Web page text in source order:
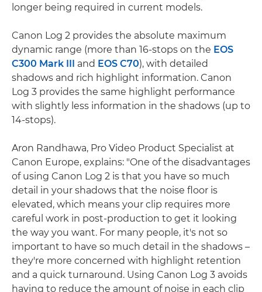
longer being required in current models.
Canon Log 2 provides the absolute maximum
dynamic range (more than 16-stops on the EOS
C300 Mark III and EOS C70), with detailed
shadows and rich highlight information. Canon
Log 3 provides the same highlight performance
with slightly less information in the shadows (up to
14-stops).
Aron Randhawa, Pro Video Product Specialist at
Canon Europe, explains: "One of the disadvantages
of using Canon Log 2 is that you have so much
detail in your shadows that the noise floor is
elevated, which means your clip requires more
careful work in post-production to get it looking
the way you want. For many people, it's not so
important to have so much detail in the shadows –
they're more concerned with highlight retention
and a quick turnaround. Using Canon Log 3 avoids
having to reduce the amount of noise in each clip